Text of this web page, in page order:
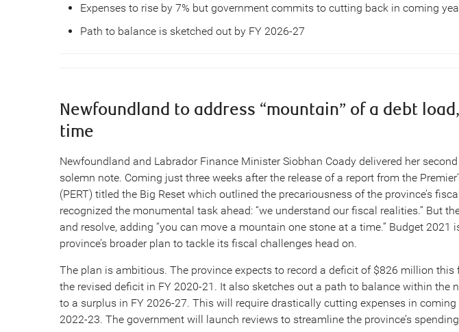
Expenses to rise by 7% but government commits to cutting back in coming
Path to balance is sketched out by FY 2026-27
Newfoundland to address “mountain” of a debt
time
Newfoundland and Labrador Finance Minister Siobhan Coady delivered her
solemn note. Coming just three weeks after the release of a report from the
(PERT) titled the Big Reset which outlined the precariousness of the province’s
recognized the monumental task ahead: “we understand our fiscal realities.” But
and resolve, adding “you can move a mountain one stone at a time.” Budget 2021
province’s broader plan to tackle its fiscal challenges head on.
The plan is ambitious. The province expects to record a deficit of $826 million this
the revised deficit in FY 2020-21. It also sketches out a path to balance within the
to a surplus in FY 2026-27. This will require drastically cutting expenses in coming
2022-23. The government will launch reviews to streamline the province’s